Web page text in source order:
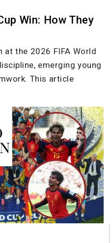
Win: How They
at the 2026 FIFA World
emerging young
This article